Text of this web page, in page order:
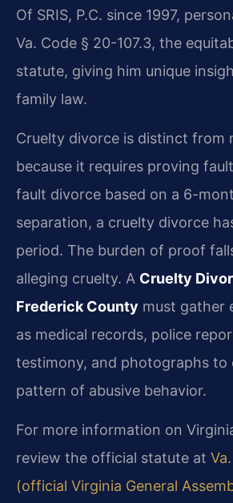
Of SRIS, P.C. since 1997,
Va. Code § 20-107.3, the
statute, giving him unique
family law.
Cruelty divorce is distinct from
because it requires proving
fault divorce based on a 6-
separation, a cruelty divorce
period. The burden of proof
alleging cruelty. A Cruelty
Frederick County must gather
as medical records, police
testimony, and photographs to
pattern of abusive behavior.
For more information on
review the official statute at
(official Virginia General